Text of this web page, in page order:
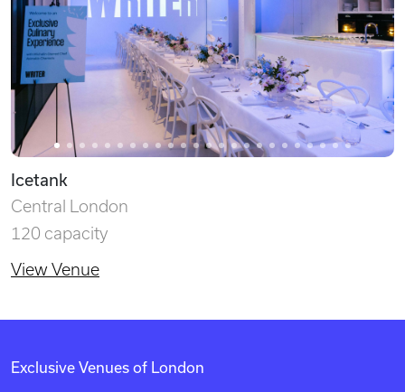
Icetank
Central London
120 capacity
View Venue
Exclusive Venues of London